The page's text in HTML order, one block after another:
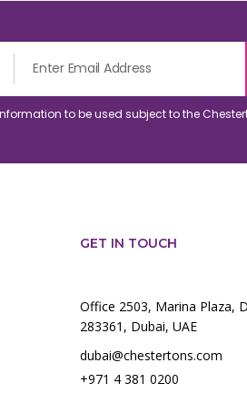
to be used subject to the
GET IN TOUCH
Office 2503, Marina Plaza,
283361, Dubai, UAE
dubai@chestertons.com
+971 4 381 0200